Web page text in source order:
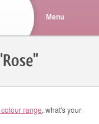
range, what's your